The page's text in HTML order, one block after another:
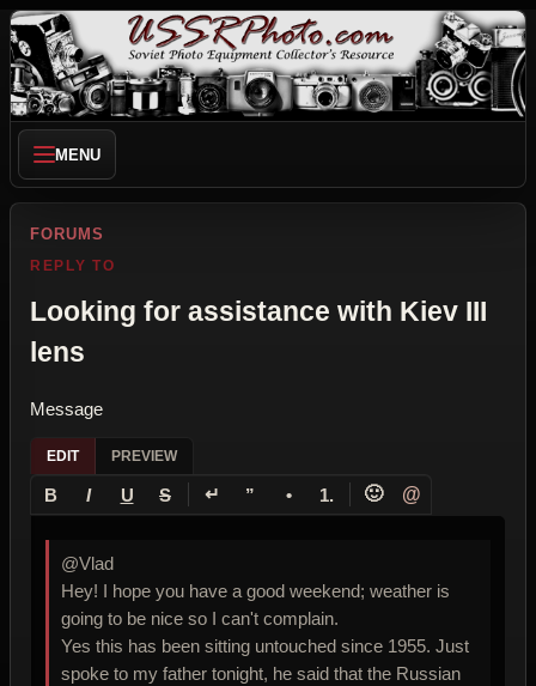
MENU
FORUMS
REPLY TO
Looking for assistance with Kiev III
lens
Message
EDIT PREVIEW
B I U S ↵ ” • 1. 🙂 @
@Vlad
Hey! I hope you have a good weekend; weather is
going to be nice so I can't complain.
Yes this has been sitting untouched since 1955. Just
spoke to my father tonight, he said that the Russian